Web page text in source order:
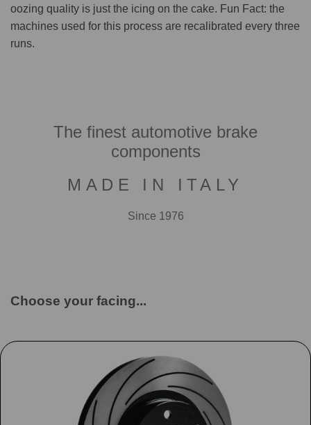
oozing quality is just the icing on the cake. Fun Fact: the
machines used for this process are recalibrated every three
runs.
The finest automotive brake
components
MADE IN ITALY
Since 1976
Choose your facing...